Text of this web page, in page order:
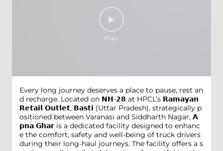
Every long journey deserves a place to pause, rest an
d recharge. Located on 𝗡𝗛-𝟮𝟴 at HPCL’s 𝗥𝗮𝗺𝗮𝘆𝗮𝗻
𝗥𝗲𝘁𝗮𝗶𝗹 𝗢𝘂𝘁𝗹𝗲𝘁, 𝗕𝗮𝘀𝘁𝗶 (Uttar Pradesh), strategically p
ositioned between Varanasi and Siddharth Nagar, 𝗔
𝗽𝗻𝗮 𝗚𝗵𝗮𝗿 is a dedicated facility designed to enhanc
e the comfort, safety and well-being of truck drivers
during their long-haul journeys. The facility offers a s